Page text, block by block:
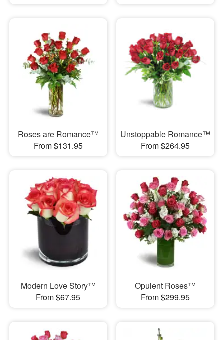
Roses are Romance™
From $131.95
Unstoppable Romance™
From $264.95
Modern Love Story™
From $67.95
Opulent Roses™
From $299.95